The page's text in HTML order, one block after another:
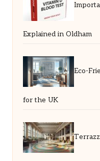
Explained in Oldham
Eco-
for the UK